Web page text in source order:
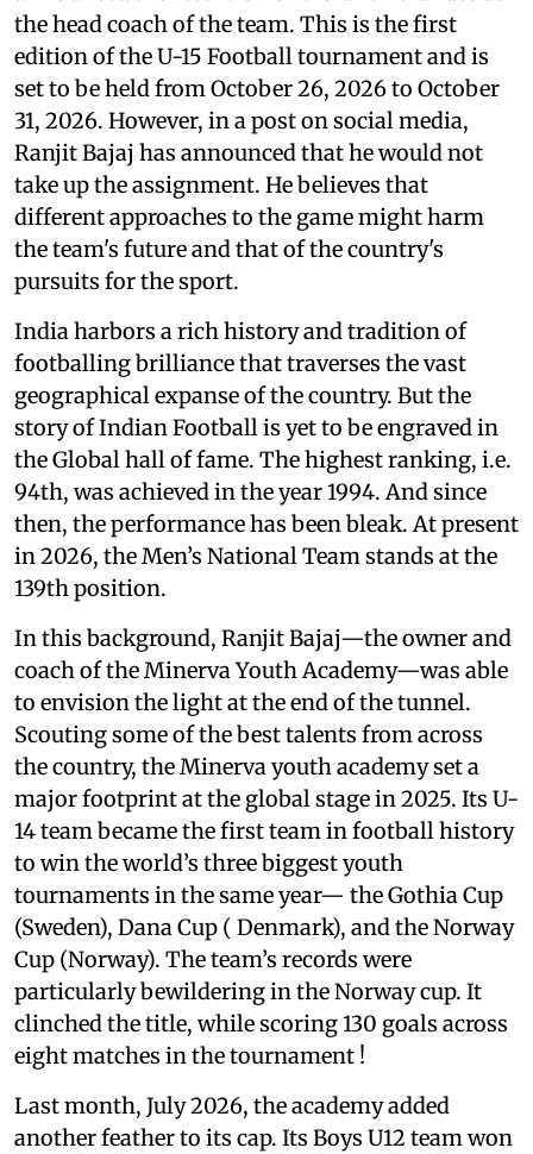
the head coach of the team. This is the first
edition of the U-15 Football tournament and is
set to be held from October 26, 2026 to October
31, 2026. However, in a post on social media,
Ranjit Bajaj has announced that he would not
take up the assignment. He believes that
different approaches to the game might harm
the team's future and that of the country's
pursuits for the sport.
India harbors a rich history and tradition of
footballing brilliance that traverses the vast
geographical expanse of the country. But the
story of Indian Football is yet to be engraved in
the Global hall of fame. The highest ranking, i.e.
94th, was achieved in the year 1994. And since
then, the performance has been bleak. At present
in 2026, the Men’s National Team stands at the
139th position.
In this background, Ranjit Bajaj—the owner and
coach of the Minerva Youth Academy—was able
to envision the light at the end of the tunnel.
Scouting some of the best talents from across
the country, the Minerva youth academy set a
major footprint at the global stage in 2025. Its U-
14 team became the first team in football history
to win the world’s three biggest youth
tournaments in the same year— the Gothia Cup
(Sweden), Dana Cup ( Denmark), and the Norway
Cup (Norway). The team’s records were
particularly bewildering in the Norway cup. It
clinched the title, while scoring 130 goals across
eight matches in the tournament !
Last month, July 2026, the academy added
another feather to its cap. Its Boys U12 team won